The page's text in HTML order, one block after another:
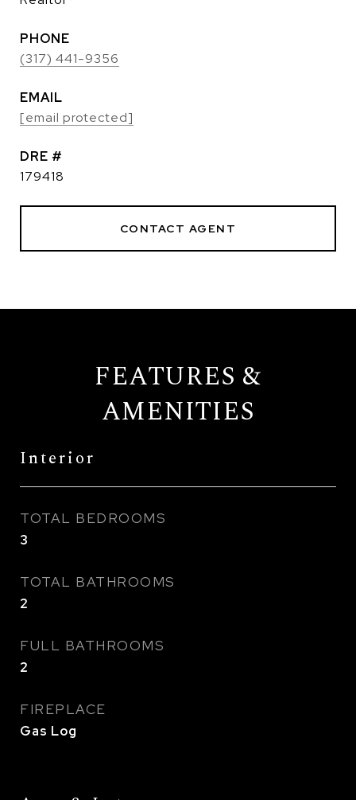
PHONE
(317) 441-9356
EMAIL
[email protected]
DRE #
179418
CONTACT AGENT
FEATURES &
AMENITIES
Interior
TOTAL BEDROOMS
3
TOTAL BATHROOMS
2
FULL BATHROOMS
2
FIREPLACE
Gas Log